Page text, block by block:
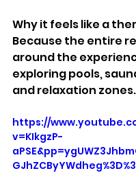
Why it feels like a
Because the entire
around the
exploring pools,
and relaxation zones.
https://
v=KIkgzP-